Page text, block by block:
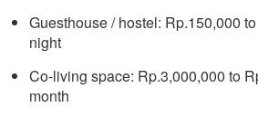
Guesthouse / hostel: Rp.150,000
night
Co-living space: Rp.3,000,000 to
month